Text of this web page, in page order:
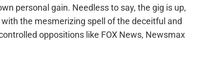
personal gain. Needless to say, the gig is up,
the mesmerizing spell of the deceitful and
oppositions like FOX News, Newsmax